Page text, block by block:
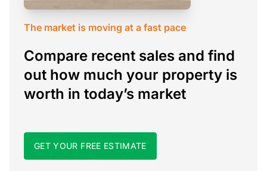
The market is moving at a fast pace
Compare recent sales and find
out how much your property is
worth in today’s market
GET YOUR FREE ESTIMATE